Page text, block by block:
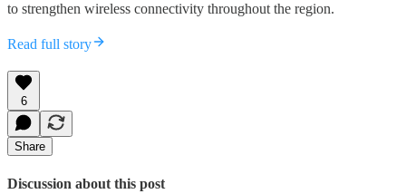
to strengthen wireless connectivity throughout the region.
Read full story
6
Share
Discussion about this post